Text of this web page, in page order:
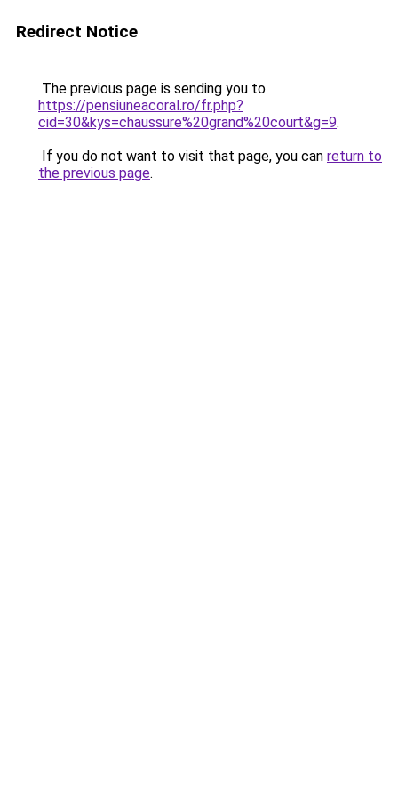
Redirect Notice
The previous page is sending you to
https://pensiuneacoral.ro/fr.php?
cid=30&kys=chaussure%20grand%20court&g=9.
If you do not want to visit that page, you can return to
the previous page.